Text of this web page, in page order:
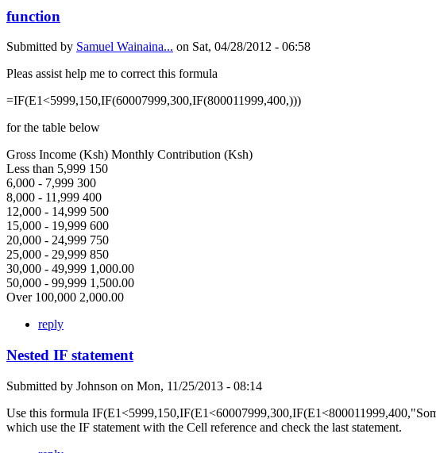
function
Submitted by Samuel Wainaina... on Sat, 04/28/2012 - 06:58
Pleas assist help me to correct this formula
=IF(E1<5999,150,IF(60007999,300,IF(800011999,400,)))
for the table below
Gross Income (Ksh) Monthly Contribution (Ksh)
Less than 5,999 150
6,000 - 7,999 300
8,000 - 11,999 400
12,000 - 14,999 500
15,000 - 19,999 600
20,000 - 24,999 750
25,000 - 29,999 850
30,000 - 49,999 1,000.00
50,000 - 99,999 1,500.00
Over 100,000 2,000.00
reply
Nested IF statement
Submitted by Johnson on Mon, 11/25/2013 - 08:14
Use this formula
which use the IF statement with the Cell reference and check the last statement.